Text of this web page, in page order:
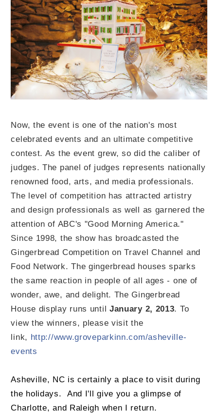
Now, the event is one of the nation's most
celebrated events and an ultimate competitive
contest. As the event grew, so did the caliber of
judges. The panel of judges represents nationally
renowned food, arts, and media professionals.
The level of competition has attracted artistry
and design professionals as well as garnered the
attention of ABC's "Good Morning America."
Since 1998, the show has broadcasted the
Gingerbread Competition on Travel Channel and
Food Network. The gingerbread houses sparks
the same reaction in people of all ages - one of
wonder, awe, and delight. The Gingerbread
House display runs until January 2, 2013. To
view the winners, please visit the
link, http://www.groveparkinn.com/asheville-
events
Asheville, NC is certainly a place to visit during
the holidays. And I'll give you a glimpse of
Charlotte, and Raleigh when I return.